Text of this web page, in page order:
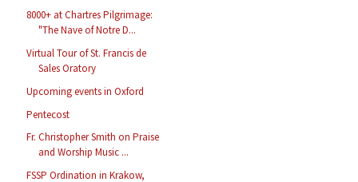
8000+ at Chartres Pilgrimage:
"The Nave of Notre D...
Virtual Tour of St. Francis de
Sales Oratory
Upcoming events in Oxford
Pentecost
Fr. Christopher Smith on Praise
and Worship Music ...
FSSP Ordination in Krakow,